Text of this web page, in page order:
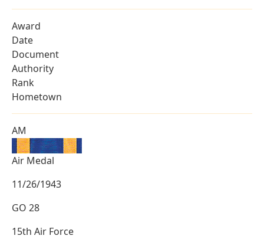
Award
Date
Document
Authority
Rank
Hometown
AM
Air Medal
11/26/1943
GO 28
15th Air Force